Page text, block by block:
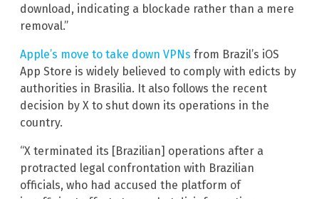
download, indicating a blockade rather than a mere
removal.”
Apple’s move to take down VPNs from Brazil’s iOS
App Store is widely believed to comply with edicts by
authorities in Brasilia. It also follows the recent
decision by X to shut down its operations in the
country.
“X terminated its [Brazilian] operations after a
protracted legal confrontation with Brazilian
officials, who had accused the platform of